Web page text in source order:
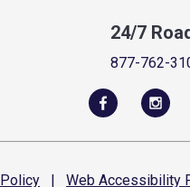
24/7
877-762-
Policy | Web Accessibility